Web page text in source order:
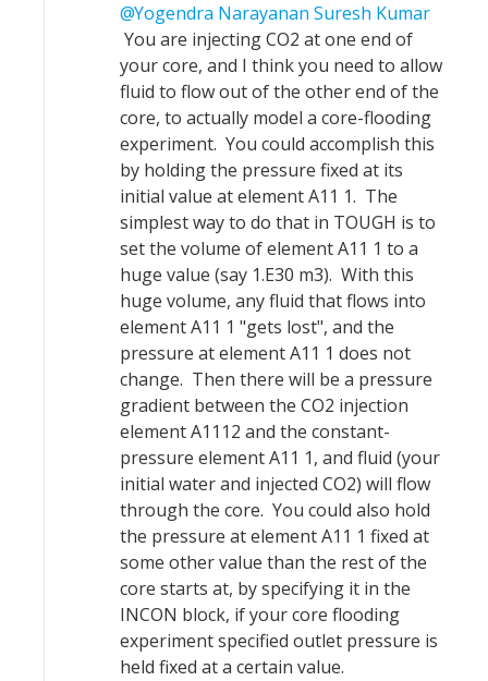
Yogendra Narayanan Suresh Kumar
You are injecting CO2 at one end of
your core, and I think you need to allow
fluid to flow out of the other end of the
core, to actually model a core-flooding
experiment. You could accomplish this
by holding the pressure fixed at its
initial value at element A11 1. The
simplest way to do that in TOUGH is to
set the volume of element A11 1 to a
huge value (say 1.E30 m3). With this
huge volume, any fluid that flows into
element A11 1 "gets lost", and the
pressure at element A11 1 does not
change. Then there will be a pressure
gradient between the CO2 injection
element A1112 and the constant-
pressure element A11 1, and fluid (your
initial water and injected CO2) will flow
through the core. You could also hold
the pressure at element A11 1 fixed at
some other value than the rest of the
core starts at, by specifying it in the
INCON block, if your core flooding
experiment specified outlet pressure is
held fixed at a certain value.